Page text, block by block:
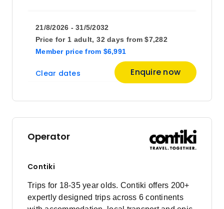
21/8/2026 - 31/5/2032
Price for 1 adult, 32 days
Member price from $6,991
from $7,282
Clear dates Enquire now
Operator
Contiki
Trips for 18-35 year olds. Contiki offers 200+
expertly designed trips across 6 continents